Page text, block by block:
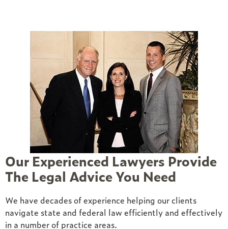
Our Experienced Lawyers Provide
The Legal Advice You Need
We have decades of experience helping our clients
navigate state and federal law efficiently and effectively
in a number of practice areas.